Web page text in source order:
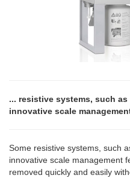
... resistive systems, such
innovative scale
Some resistive systems, such
innovative scale management
removed quickly and easily